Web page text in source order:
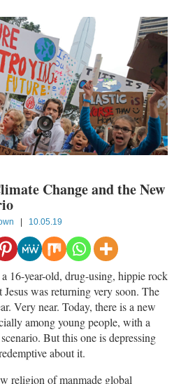
Change and the New
| 10.05.19
16-year-old, drug-using, hippie rock
was returning very soon. The
Very near. Today, there is a new
among young people, with a
But this one is depressing
about it.
religion of manmade global